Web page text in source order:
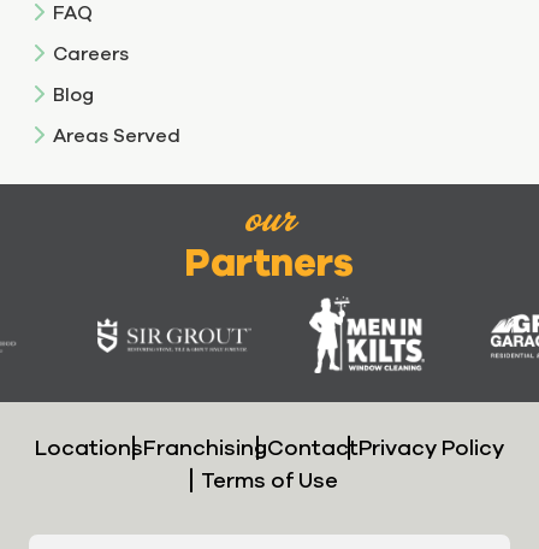
FAQ
Careers
Blog
Areas Served
our
Partners
LocationsFranchisingContactPrivacy Policy
Terms of Use